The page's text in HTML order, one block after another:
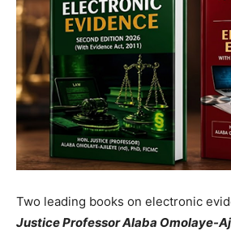
Two leading books on electronic
Justice Professor Alaba Omolaye-